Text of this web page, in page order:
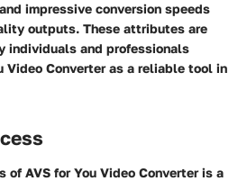
impressive conversion speeds
outputs. These attributes are
individuals and professionals
Video Converter as a reliable tool in
AVS for You Video Converter is a